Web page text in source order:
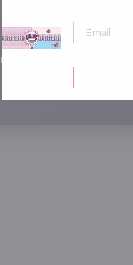
Access
security reasons, using
permitted